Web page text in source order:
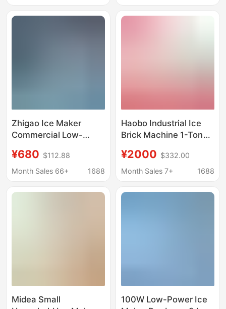
Automatic Block Ice
Zhigao Ice Maker
Commercial Low-
Machine for Milk Tea
Shops, Suitable for Tap
Energy-Saving
¥680 $112.88
Month Sales 66+
1688
Haobo Industrial Ice
Brick Machine 1-Ton
Commercial Ice Cube
Maker for Fresh Water
and Cooling in
¥2000 $332.00
Month Sales 7+
1688
Midea Small
100W Low-Power Ice